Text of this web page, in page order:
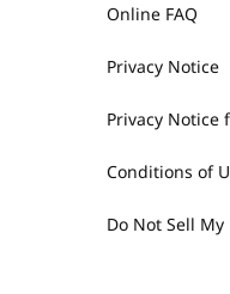
Online FAQ
Privacy Notice
Privacy Notice
Conditions of
Do Not Sell